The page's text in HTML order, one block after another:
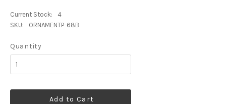
Current Stock:
4
SKU:
ORNAMENTP-68B
Quantity
Add to Cart